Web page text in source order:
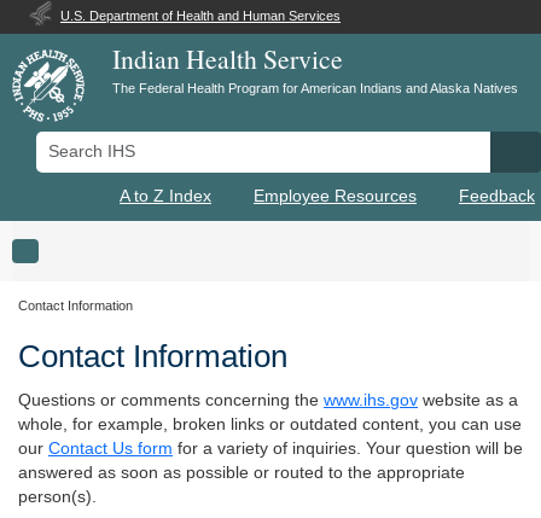
U.S. Department of Health and Human Services
Indian Health Service
The Federal Health Program for American Indians and Alaska Natives
Search IHS
A to Z Index Employee Resources Feedback
Toggle navigation
Contact Information
Contact Information
Questions or comments concerning the www.ihs.gov website as a
whole, for example, broken links or outdated content, you can use
our Contact Us form for a variety of inquiries. Your question will be
answered as soon as possible or routed to the appropriate
person(s).